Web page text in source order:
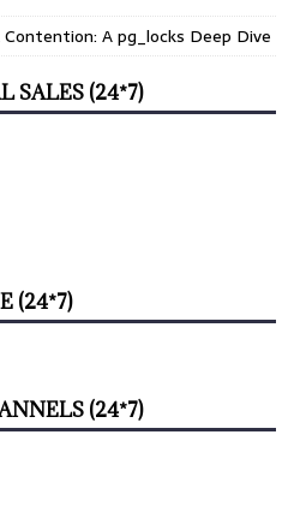
A pg_locks Deep Dive
SALES (24*7)
(24*7)
(24*7)